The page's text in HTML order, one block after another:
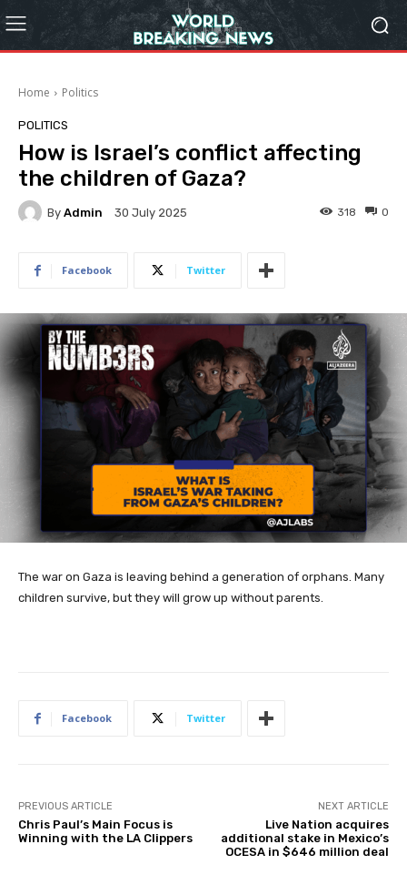
Home Politics
POLITICS
How is Israel’s conflict affecting
the children of Gaza?
By Admin 30 July 2025 0
318
Facebook Twitter
The war on Gaza is leaving behind a generation of orphans. Many
children survive, but they will grow up without parents.
Facebook Twitter
PREVIOUS ARTICLE
Chris Paul’s Main Focus is
Winning with the LA Clippers
NEXT ARTICLE
Live Nation acquires
additional stake in Mexico’s
OCESA in $646 million deal